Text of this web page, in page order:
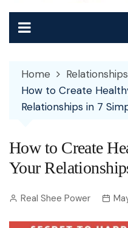
Home
Relationships
How to Create
Relationships in 7
How to Create
Your
Real Shee Power